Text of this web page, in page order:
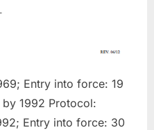
Entry into force: 19
1992 Protocol:
Entry into force: 30